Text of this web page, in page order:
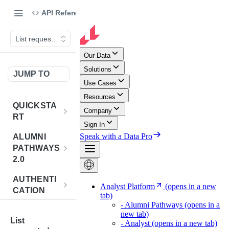
API Reference
List requested companies
JUMP TO
QUICKSTA
RT
Introduction
Postman
Collection
Sign Up for
API
How to Use
ALUMNI
PATHWAYS
2.0
Overview -
Alumni
Accounts
AUTHENTI
CATION
Token
RKING
List